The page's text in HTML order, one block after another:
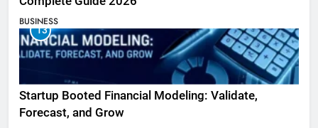
BUSINESS
13
Startup Booted Financial Modeling: Validate,
Forecast, and Grow